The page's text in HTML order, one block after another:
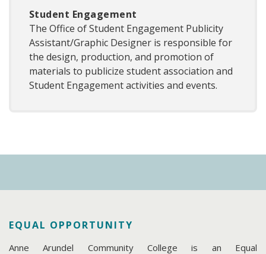
Student Engagement
The Office of Student Engagement Publicity
Assistant/Graphic Designer is responsible for
the design, production, and promotion of
materials to publicize student association and
Student Engagement activities and events.
EQUAL OPPORTUNITY
Anne Arundel Community College is an Equal